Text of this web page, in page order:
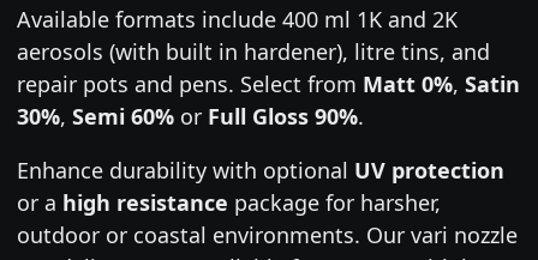
Available formats include 400 ml 1K and 2K
aerosols (with built in hardener), litre tins, and
repair pots and pens. Select from Matt 0%, Satin
30%, Semi 60%or Full Gloss 90%.
Enhance durability with optional UV protection
or a high resistance package for harsher,
outdoor or coastal environments. Our vari nozzle